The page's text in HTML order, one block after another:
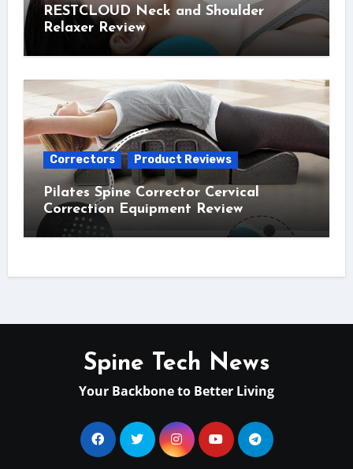
RESTCLOUD Neck and Shoulder
Relaxer Review
Correctors Product Reviews
Pilates Spine Corrector Cervical
Correction Equipment Review
Spine Tech News
Your Backbone to Better Living